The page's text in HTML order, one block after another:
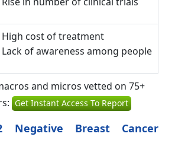
High cost of treatment
Lack of awareness among people
and micros vetted on 75+
Get Instant Access To Report
Negative Breast Cancer